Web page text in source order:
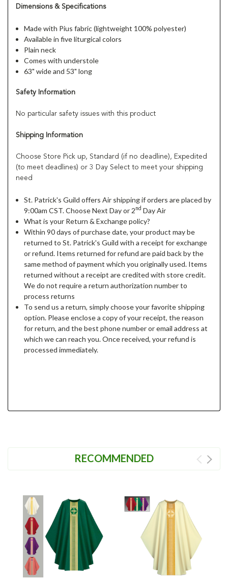
Dimensions & Specifications
Made with Pius fabric (lightweight 100% polyester)
Available in five liturgical colors
Plain neck
Comes with understole
63" wide and 53" long
Safety Information
No particular safety issues with this product
Shipping Information
Choose Store Pick up, Standard (if no deadline), Expedited
(to meet deadlines) or 3 Day Select to meet your shipping
need
St. Patrick's Guild offers Air shipping if orders are placed by
9:00am CST. Choose Next Day or 2nd Day Air
What is your Return & Exchange policy?
Within 90 days of purchase date, your product may be
returned to St. Patrick's Guild with a receipt for exchange
or refund. Items returned for refund are paid back by the
same method of payment which you originally used. Items
returned without a receipt are credited with store credit.
We do not require a return authorization number to
process returns
To send us a return, simply choose your favorite shipping
option. Please enclose a copy of your receipt, the reason
for return, and the best phone number or email address at
which we can reach you. Once received, your refund is
processed immediately.
RECOMMENDED